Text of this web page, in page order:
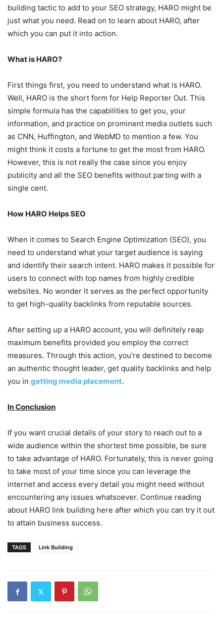
building tactic to add to your SEO strategy, HARO might be
just what you need. Read on to learn about HARO, after
which you can put it into action.
What is HARO?
First things first, you need to understand what is HARO.
Well, HARO is the short form for Help Reporter Out. This
simple formula has the capabilities to get you, your
information, and practice on prominent media outlets such
as CNN, Huffington, and WebMD to mention a few. You
might think it costs a fortune to get the most from HARO.
However, this is not really the case since you enjoy
publicity and all the SEO benefits without parting with a
single cent.
How HARO Helps SEO
When it comes to Search Engine Optimization (SEO), you
need to understand what your target audience is saying
and identify their search intent. HARO makes it possible for
users to connect with top names from highly credible
websites. No wonder it serves as the perfect opportunity
to get high-quality backlinks from reputable sources.
After setting up a HARO account, you will definitely reap
maximum benefits provided you employ the correct
measures. Through this action, you’re destined to become
an authentic thought leader, get quality backlinks and help
you in getting media placement.
In Conclusion
If you want crucial details of your story to reach out to a
wide audience within the shortest time possible, be sure
to take advantage of HARO. Fortunately, this is never going
to take most of your time since you can leverage the
internet and access every detail you might need without
encountering any issues whatsoever. Continue reading
about HARO link building here after which you can try it out
to attain business success.
TAGS Link Building